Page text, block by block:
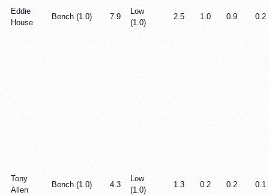
Eddie
House
Bench (1.0) 7.9
Low
(1.0)
2.5 1.0 0.9 0.2
Tony
Allen
Bench (1.0) 4.3
Low
(1.0)
1.3 0.2 0.2 0.1